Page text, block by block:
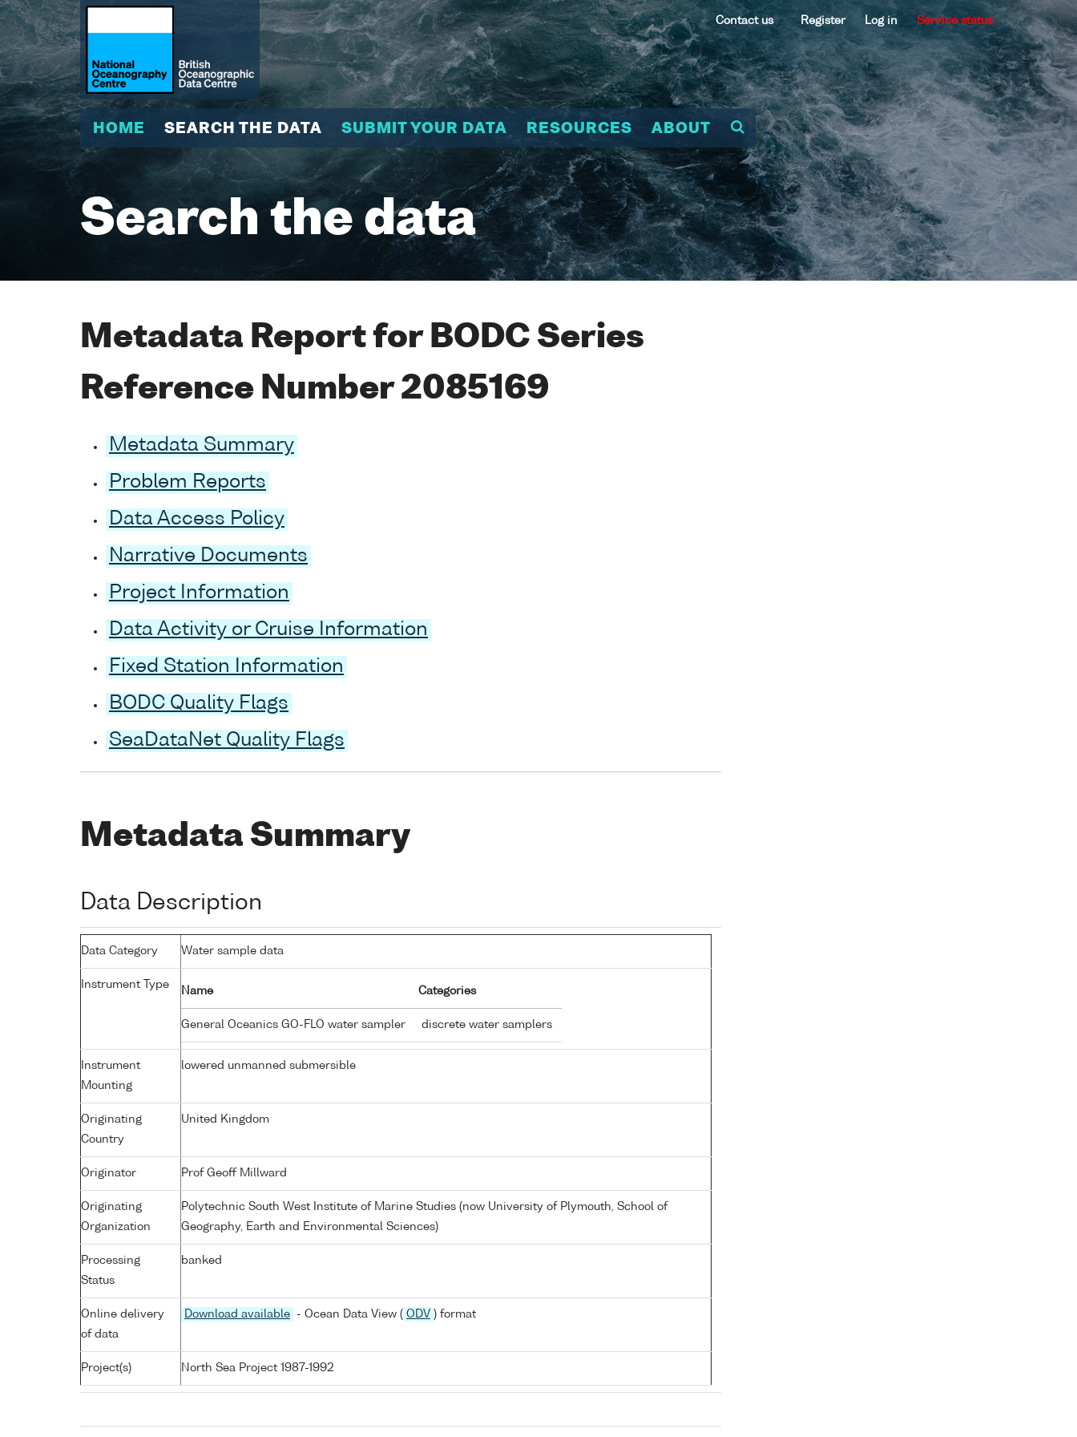
Contact us Register Log in Service status
HOME SEARCH THE DATA SUBMIT YOUR DATA RESOURCES ABOUT
Search the data
Metadata Report for BODC Series
Reference Number 2085169
Metadata Summary
Problem Reports
Data Access Policy
Narrative Documents
Project Information
Data Activity or Cruise Information
Fixed Station Information
BODC Quality Flags
SeaDataNet Quality Flags
Metadata Summary
Data Description
Data Category Water sample data
Instrument Type
Name Categories
General Oceanics GO-FLO water sampler discrete water samplers
Instrument
Mounting
lowered unmanned submersible
Originating
Country
United Kingdom
Originator Prof Geoff Millward
Originating
Organization
Polytechnic South West Institute of Marine Studies (now University of Plymouth, School of
Geography, Earth and Environmental Sciences)
Processing
Status
banked
Online delivery
of data
Download available - Ocean Data View ( ODV ) format
Project(s) North Sea Project 1987-1992